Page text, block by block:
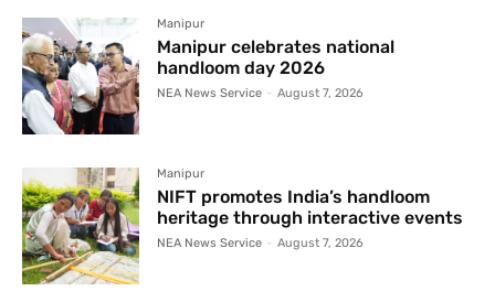
Manipur
Manipur celebrates national
handloom day 2026
NEA News Service - August 7, 2026
Manipur
NIFT promotes India’s handloom
heritage through interactive events
NEA News Service - August 7, 2026